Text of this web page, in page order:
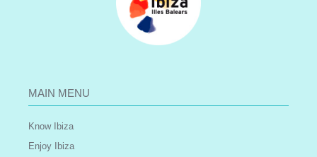
MAIN MENU
Know Ibiza
Enjoy Ibiza